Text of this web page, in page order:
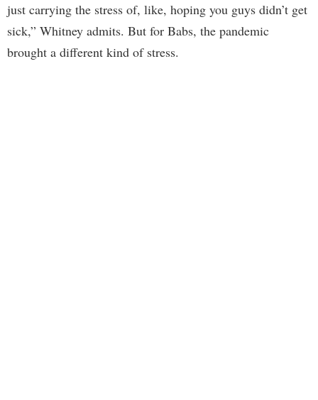
just carrying the stress of, like, hoping you guys didn’t get
sick,” Whitney admits. But for Babs, the pandemic
brought a different kind of stress.